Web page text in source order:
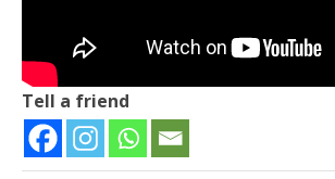
Tell a friend